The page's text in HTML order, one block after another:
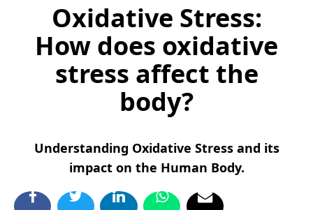
Oxidative Stress:
How does oxidative
stress affect the
body?
Understanding Oxidative Stress and its
impact on the Human Body.